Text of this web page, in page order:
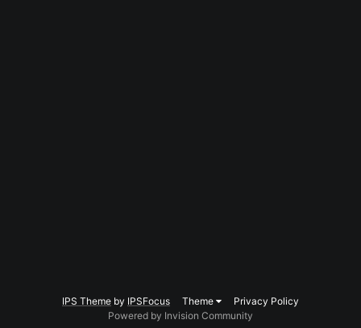
IPS Theme by IPSFocus Theme
Privacy Policy
Powered by Invision Community